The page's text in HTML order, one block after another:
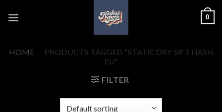
0
HOME
PRODUCTS TAGGED “STATIC DRY SIFT HASH
EU”
FILTER